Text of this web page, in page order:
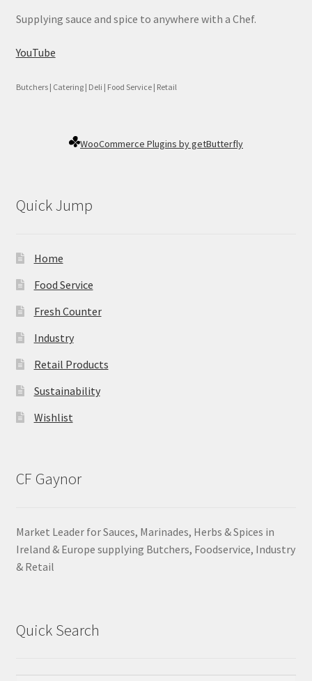
Supplying sauce and spice to anywhere with a Chef.
YouTube
Butchers | Catering | Deli | Food Service | Retail
WooCommerce Plugins by getButterfly
Quick Jump
Home
Food Service
Fresh Counter
Industry
Retail Products
Sustainability
Wishlist
CF Gaynor
Market Leader for Sauces, Marinades, Herbs & Spices in
Ireland & Europe supplying Butchers, Foodservice, Industry
& Retail
Quick Search